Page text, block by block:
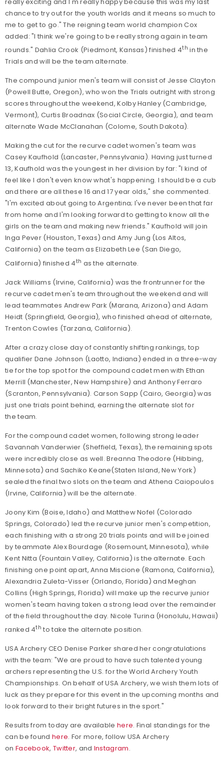
chance to try out for the youth worlds and it means so much to
me to get to go." The reigning team world champion Cox
added: "I think we're going to be really strong again in team
rounds." Dahlia Crook (Piedmont, Kansas) finished 4th in the
Trials and will be the team alternate.
The compound junior men's team will consist of Jesse Clayton
(Powell Butte, Oregon), who won the Trials outright with strong
scores throughout the weekend, Kolby Hanley (Cambridge,
Vermont), Curtis Broadnax (Social Circle, Georgia), and team
alternate Wade McClanahan (Colome, South Dakota).
Making the cut for the recurve cadet women's team was
Casey Kaufhold (Lancaster, Pennsylvania). Having just turned
13, Kaufhold was the youngest in her division by far: "I kind of
feel like I don't even know what's happening. I should be a cub
and there are all these 16 and 17 year olds," she commented.
"I'm excited about going to Argentina; I've never been that far
from home and I'm looking forward to getting to know all the
girls on the team and making new friends." Kaufhold will join
Inga Pever (Houston, Texas) and Amy Jung (Los Altos,
California) on the team as Elizabeth Lee (San Diego,
California) finished 4th as the alternate.
Jack Williams (Irvine, California) was the frontrunner for the
recurve cadet men's team throughout the weekend and will
lead teammates Andrew Park (Marana, Arizona) and Adam
Heidt (Springfield, Georgia), who finished ahead of alternate,
Trenton Cowles (Tarzana, California).
After a crazy close day of constantly shifting rankings, top
qualifier Dane Johnson (Laotto, Indiana) ended in a three-way
tie for the top spot for the compound cadet men with Ethan
Merrill (Manchester, New Hampshire) and Anthony Ferraro
(Scranton, Pennsylvania). Carson Sapp (Cairo, Georgia) was
just one trials point behind, earning the alternate slot for
the team.
For the compound cadet women, following strong leader
Savannah Vanderwier (Sheffield, Texas), the remaining spots
were incredibly close as well. Breanna Theodore (Hibbing,
Minnesota) and Sachiko Keane(Staten Island, New York)
sealed the final two slots on the team and Athena Caiopoulos
(Irvine, California) will be the alternate.
Joony Kim (Boise, Idaho) and Matthew Nofel (Colorado
Springs, Colorado) led the recurve junior men's competition,
each finishing with a strong 20 trials points and will be joined
by teammate Alex Bourdage (Rosemount, Minnesota), while
Kent Nitta (Fountain Valley, California) is the alternate. Each
finishing one point apart, Anna Miscione (Ramona, California),
Alexandria Zuleta-Visser (Orlando, Florida) and Meghan
Collins (High Springs, Florida) will make up the recurve junior
women's team having taken a strong lead over the remainder
of the field throughout the day. Nicole Turina (Honolulu, Hawaii)
ranked 4th to take the alternate position.
USA Archery CEO Denise Parker shared her congratulations
with the team: "We are proud to have such talented young
archers representing the U.S. for the World Archery Youth
Championships. On behalf of USA Archery, we wish them lots of
luck as they prepare for this event in the upcoming months and
look forward to their bright futures in the sport."
Results from today are available here. Final standings for the
can be found here. For more, follow USA Archery
on Facebook, Twitter, and Instagram.